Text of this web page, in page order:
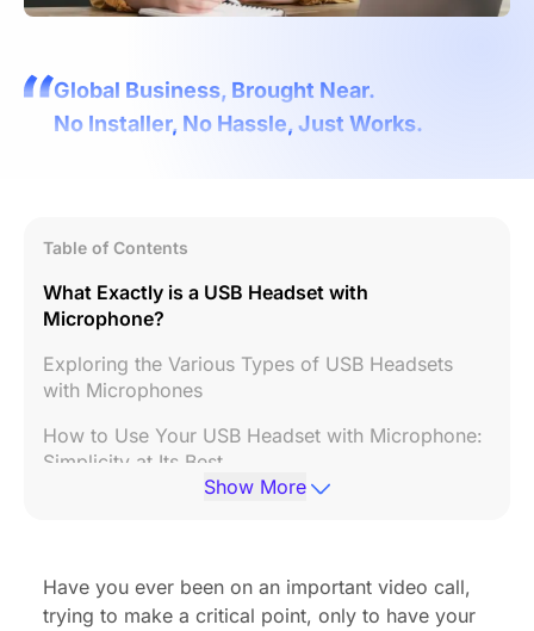
Global Business, Brought Near.
No Installer, No Hassle, Just Works.
Table of Contents
What Exactly is a USB Headset with
Microphone?
Exploring the Various Types of USB Headsets
with Microphones
How to Use Your USB Headset with Microphone:
Simplicity at Its Best
Key Factors When Choosing Your Best USB
Headset with Microphone
Show More
Have you ever been on an important video call,
trying to make a critical point, only to have your